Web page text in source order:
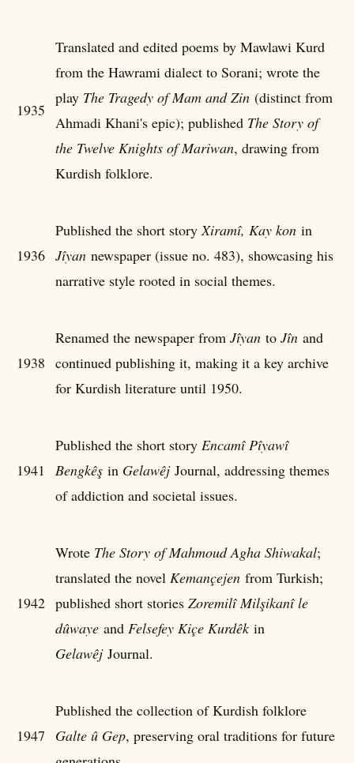
1935
Translated and edited poems by Mawlawi Kurd
from the Hawrami dialect to Sorani; wrote the
play The Tragedy of Mam and Zin (distinct from
Ahmadi Khani's epic); published The Story of
the Twelve Knights of Mariwan, drawing from
Kurdish folklore.
1936
Published the short story Xiramî, Kay kon in
Jîyan newspaper (issue no. 483), showcasing his
narrative style rooted in social themes.
1938
Renamed the newspaper from Jîyan to Jîn and
continued publishing it, making it a key archive
for Kurdish literature until 1950.
1941
Published the short story Encamî Pîyawî
Bengkêş in GelawêjJournal, addressing themes
of addiction and societal issues.
1942
Wrote The Story of Mahmoud Agha Shiwakal;
translated the novel Kemançejen from Turkish;
published short stories Zoremilî Milşikanî le
dûwaye and Felsefey Kiçe Kurdêk in
GelawêjJournal.
1947
Published the collection of Kurdish folklore
Galte û Gep, preserving oral traditions for future